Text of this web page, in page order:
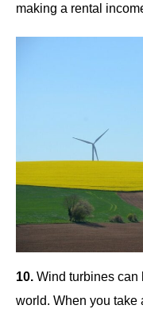
making a rental
10. Wind turbines can
world. When you take